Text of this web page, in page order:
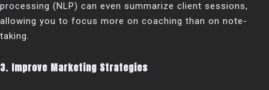
processing (NLP) can even summarize client sessions,
allowing you to focus more on coaching than on note-
taking.
3. Improve Marketing Strategies